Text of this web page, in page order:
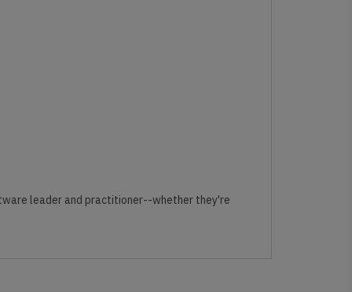
leader and practitioner--whether they're